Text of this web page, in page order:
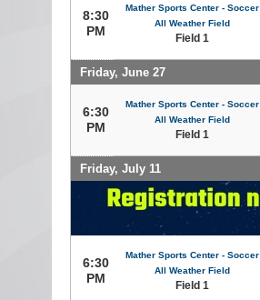
8:30
PM
Mather Sports Center - Soccer
All Weather Field
Field 1
Friday, June 27
6:30
PM
Mather Sports Center - Soccer
All Weather Field
Field 1
Friday, July 11
6:30
PM
Mather Sports Center - Soccer
All Weather Field
Field 1